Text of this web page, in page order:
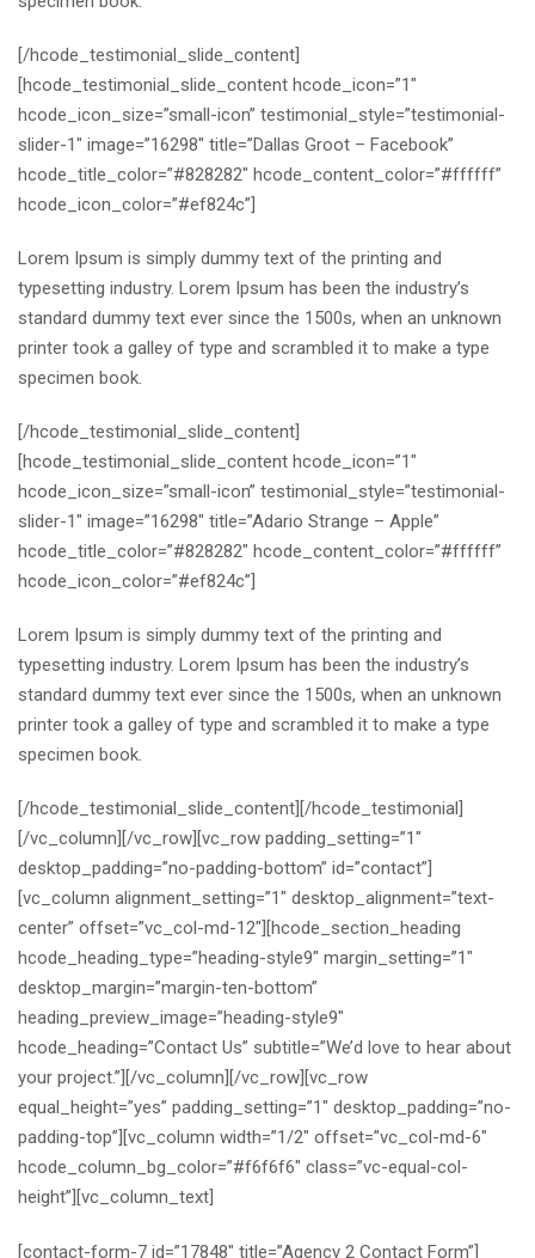
[/hcode_testimonial_slide_content]
[hcode_testimonial_slide_content hcode_icon=”1″
hcode_icon_size=”small-icon” testimonial_style=”testimonial-
slider-1″ image=”16298″ title=”Dallas Groot – Facebook”
hcode_title_color=”#828282″ hcode_content_color=”#ffffff”
hcode_icon_color=”#ef824c”]
Lorem Ipsum is simply dummy text of the printing and
typesetting industry. Lorem Ipsum has been the industry’s
standard dummy text ever since the 1500s, when an unknown
printer took a galley of type and scrambled it to make a type
specimen book.
[/hcode_testimonial_slide_content]
[hcode_testimonial_slide_content hcode_icon=”1″
hcode_icon_size=”small-icon” testimonial_style=”testimonial-
slider-1″ image=”16298″ title=”Adario Strange – Apple”
hcode_title_color=”#828282″ hcode_content_color=”#ffffff”
hcode_icon_color=”#ef824c”]
Lorem Ipsum is simply dummy text of the printing and
typesetting industry. Lorem Ipsum has been the industry’s
standard dummy text ever since the 1500s, when an unknown
printer took a galley of type and scrambled it to make a type
specimen book.
[/hcode_testimonial_slide_content][/hcode_testimonial]
[/vc_column][/vc_row][vc_row padding_setting=”1″
desktop_padding=”no-padding-bottom” id=”contact”]
[vc_column alignment_setting=”1″ desktop_alignment=”text-
center” offset=”vc_col-md-12″][hcode_section_heading
hcode_heading_type=”heading-style9″ margin_setting=”1″
desktop_margin=”margin-ten-bottom”
heading_preview_image=”heading-style9″
hcode_heading=”Contact Us” subtitle=”We’d love to hear about
your project.”][/vc_column][/vc_row][vc_row
equal_height=”yes” padding_setting=”1″ desktop_padding=”no-
padding-top”][vc_column width=”1/2″ offset=”vc_col-md-6″
hcode_column_bg_color=”#f6f6f6″ class=”vc-equal-col-
height”][vc_column_text]
[contact-form-7 id=”17848″ title=”Agency 2 Contact Form”]